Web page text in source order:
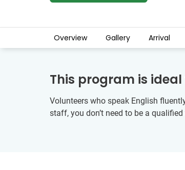
Overview Gallery Arrival
This program is ideal
Volunteers who speak English
staff, you don’t need to be a